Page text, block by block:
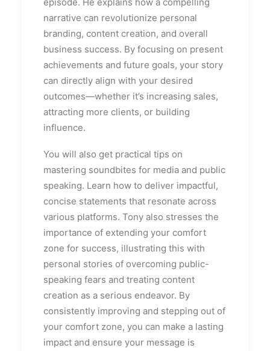
narrative can revolutionize personal
branding, content creation, and overall
business success. By focusing on present
achievements and future goals, your story
can directly align with your desired
outcomes—whether it’s increasing sales,
attracting more clients, or building
influence.
You will also get practical tips on
mastering soundbites for media and public
speaking. Learn how to deliver impactful,
concise statements that resonate across
various platforms. Tony also stresses the
importance of extending your comfort
zone for success, illustrating this with
personal stories of overcoming public-
speaking fears and treating content
creation as a serious endeavor. By
consistently improving and stepping out of
your comfort zone, you can make a lasting
impact and ensure your message is